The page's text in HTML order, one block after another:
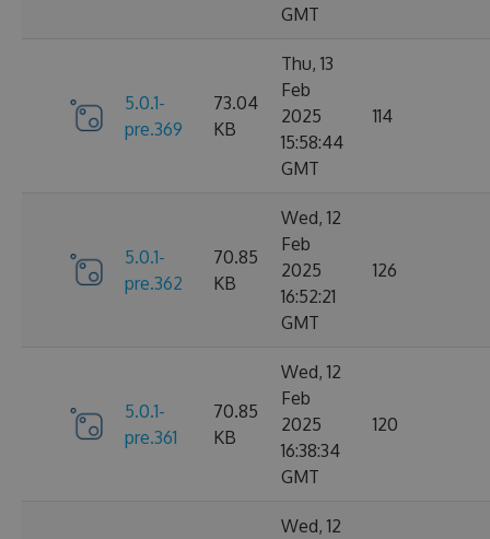
GMT
5.0.1-
pre.369
73.04
KB
Thu, 13
Feb
2025
15:58:44
GMT
114
5.0.1-
pre.362
70.85
KB
Wed, 12
Feb
2025
16:52:21
GMT
126
5.0.1-
pre.361
70.85
KB
Wed, 12
Feb
2025
16:38:34
GMT
120
Wed, 12